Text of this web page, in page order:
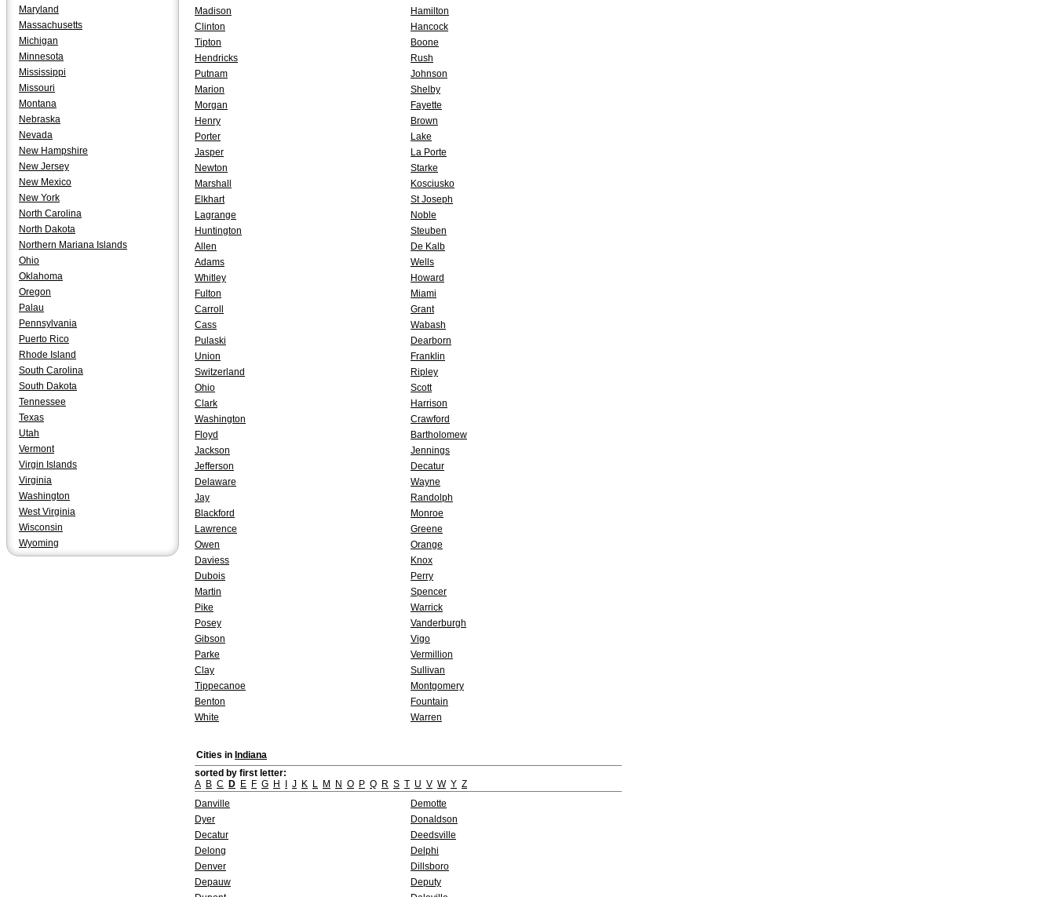
Maryland
Massachusetts
Michigan
Minnesota
Mississippi
Missouri
Montana
Nebraska
Nevada
New Hampshire
New Jersey
New Mexico
New York
North Carolina
North Dakota
Northern Mariana Islands
Ohio
Oklahoma
Oregon
Palau
Pennsylvania
Puerto Rico
Rhode Island
South Carolina
South Dakota
Tennessee
Texas
Utah
Vermont
Virgin Islands
Virginia
Washington
West Virginia
Wisconsin
Wyoming
Madison
Hamilton
Clinton
Hancock
Tipton
Boone
Hendricks
Rush
Putnam
Johnson
Marion
Shelby
Morgan
Fayette
Henry
Brown
Porter
Lake
Jasper
La Porte
Newton
Starke
Marshall
Kosciusko
Elkhart
St Joseph
Lagrange
Noble
Huntington
Steuben
Allen
De Kalb
Adams
Wells
Whitley
Howard
Fulton
Miami
Carroll
Grant
Cass
Wabash
Pulaski
Dearborn
Union
Franklin
Switzerland
Ripley
Ohio
Scott
Clark
Harrison
Washington
Crawford
Floyd
Bartholomew
Jackson
Jennings
Jefferson
Decatur
Delaware
Wayne
Jay
Randolph
Blackford
Monroe
Lawrence
Greene
Owen
Orange
Daviess
Knox
Dubois
Perry
Martin
Spencer
Pike
Warrick
Posey
Vanderburgh
Gibson
Vigo
Parke
Vermillion
Clay
Sullivan
Tippecanoe
Montgomery
Benton
Fountain
White
Warren
Cities in Indiana
sorted by first letter:
A B C D E F G H J K L M N O P Q R S T U V W Y Z
Danville
Demotte
Dyer
Donaldson
Decatur
Deedsville
Delong
Delphi
Denver
Dillsboro
Depauw
Deputy